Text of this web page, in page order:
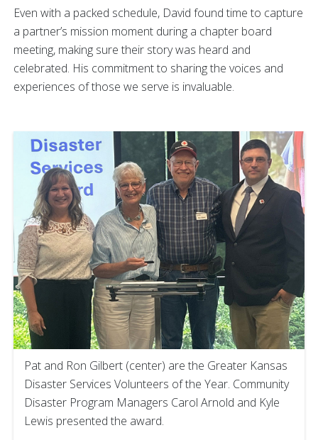
Even with a packed schedule, David found time to capture
a partner’s mission moment during a chapter board
meeting, making sure their story was heard and
celebrated. His commitment to sharing the voices and
experiences of those we serve is invaluable.
Pat and Ron Gilbert (center) are the Greater Kansas
Disaster Services Volunteers of the Year. Community
Disaster Program Managers Carol Arnold and Kyle
Lewis presented the award.